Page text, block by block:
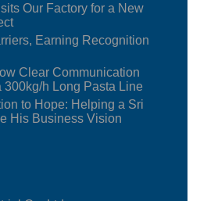
Our Factory for a New
Earning Recognition
Clear Communication
300kg/h Long Pasta Line
to Hope: Helping a Sri
His Business Vision